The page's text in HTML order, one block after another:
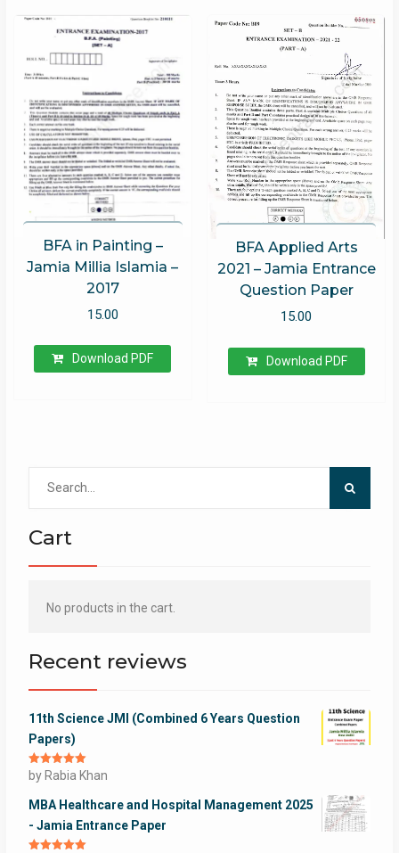
BFA in Painting –
Jamia Millia Islamia –
2017
15.00
Download PDF
BFA Applied Arts
2021 – Jamia Entrance
Question Paper
15.00
Download PDF
Cart
No products in the cart.
Recent reviews
11th Science JMI (Combined 6 Years Question
Papers)
Rated5out
of 5
by Rabia Khan
MBA Healthcare and Hospital Management 2025
- Jamia Entrance Paper